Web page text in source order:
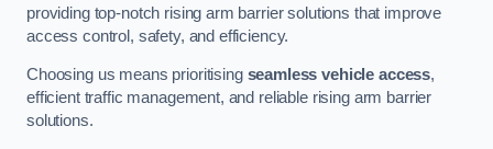
providing top-notch rising arm barrier solutions that improve
access control, safety, and efficiency.
Choosing us means prioritising seamless vehicle access,
efficient traffic management, and reliable rising arm barrier
solutions.